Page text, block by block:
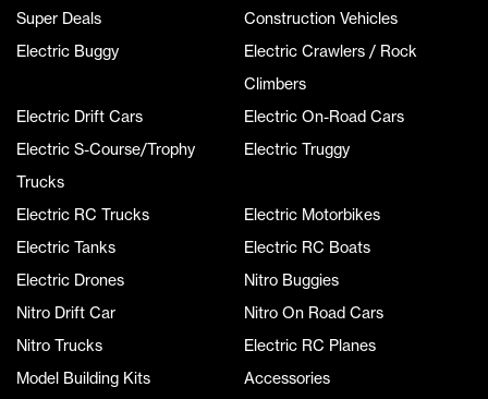
Super Deals
Construction Vehicles
Electric Buggy
Electric Crawlers / Rock
Climbers
Electric Drift Cars
Electric On-Road Cars
Electric S-Course/Trophy
Trucks
Electric Truggy
Electric RC Trucks
Electric Motorbikes
Electric Tanks
Electric RC Boats
Electric Drones
Nitro Buggies
Nitro Drift Car
Nitro On Road Cars
Nitro Trucks
Electric RC Planes
Model Building Kits
Accessories